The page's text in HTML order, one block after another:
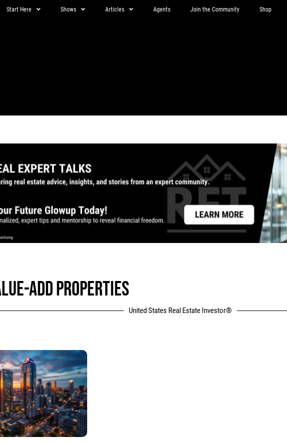
Start Here Shows Articles Agents Join the Community Shop
ADD PROPERTIES
United States Real Estate Investor®